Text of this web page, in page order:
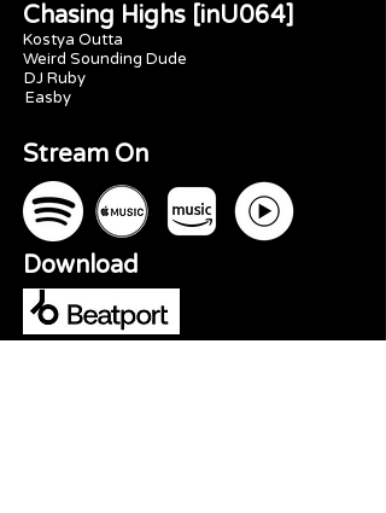
Chasing Highs [inU064]
Kostya Outta
Weird Sounding Dude
DJ Ruby
Easby
Stream On
Download